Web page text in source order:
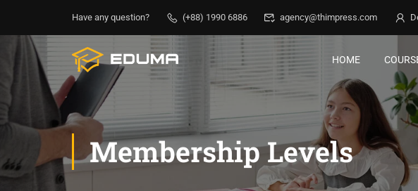
Have any question? (+88) 1990 6886 agency@thimpress.com
HOME
Membership Levels